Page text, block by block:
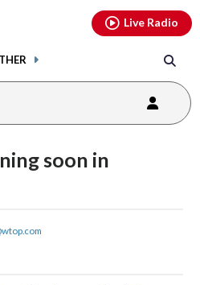
Live Radio
soon in
youtubethreads